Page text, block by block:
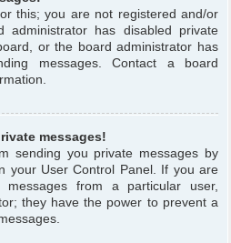
this; you are not registered and/or
has disabled private
or the board administrator has
messages. Contact a board
messages!
sending you private messages by
your User Control Panel. If you are
messages from a particular user,
they have the power to prevent a